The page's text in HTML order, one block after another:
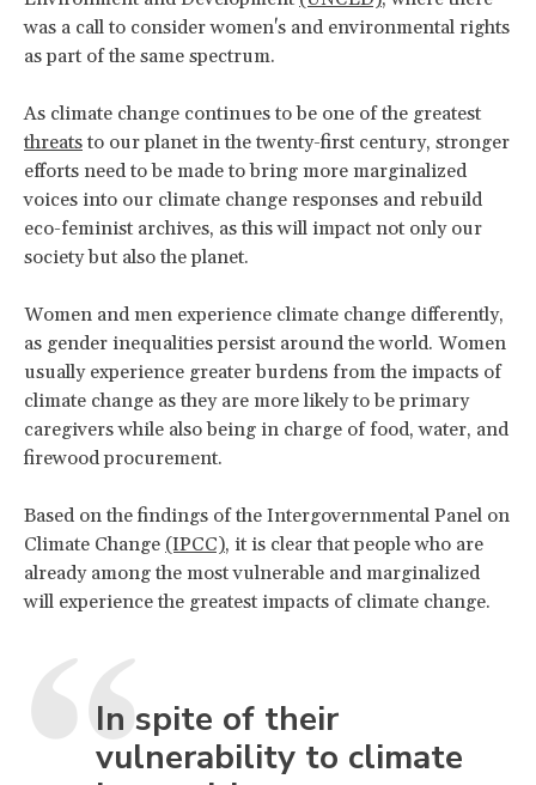
was a call to consider women's and environmental rights
as part of the same spectrum.
As climate change continues to be one of the greatest
threats to our planet in the twenty-first century, stronger
efforts need to be made to bring more marginalized
voices into our climate change responses and rebuild
eco-feminist archives, as this will impact not only our
society but also the planet.
Women and men experience climate change differently,
as gender inequalities persist around the world. Women
usually experience greater burdens from the impacts of
climate change as they are more likely to be primary
caregivers while also being in charge of food, water, and
firewood procurement.
Based on the findings of the Intergovernmental Panel on
Climate Change (IPCC), it is clear that people who are
already among the most vulnerable and marginalized
will experience the greatest impacts of climate change.
In spite of their
vulnerability to climate